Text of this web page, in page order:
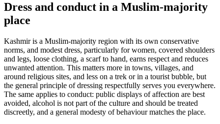
Dress and conduct in a Muslim-majority
place
Kashmir is a Muslim-majority region with its own conservative
norms, and modest dress, particularly for women, covered shoulders
and legs, loose clothing, a scarf to hand, earns respect and reduces
unwanted attention. This matters more in towns, villages, and
around religious sites, and less on a trek or in a tourist bubble, but
the general principle of dressing respectfully serves you everywhere.
The same applies to conduct: public displays of affection are best
avoided, alcohol is not part of the culture and should be treated
discreetly, and a general modesty of behaviour matches the place.